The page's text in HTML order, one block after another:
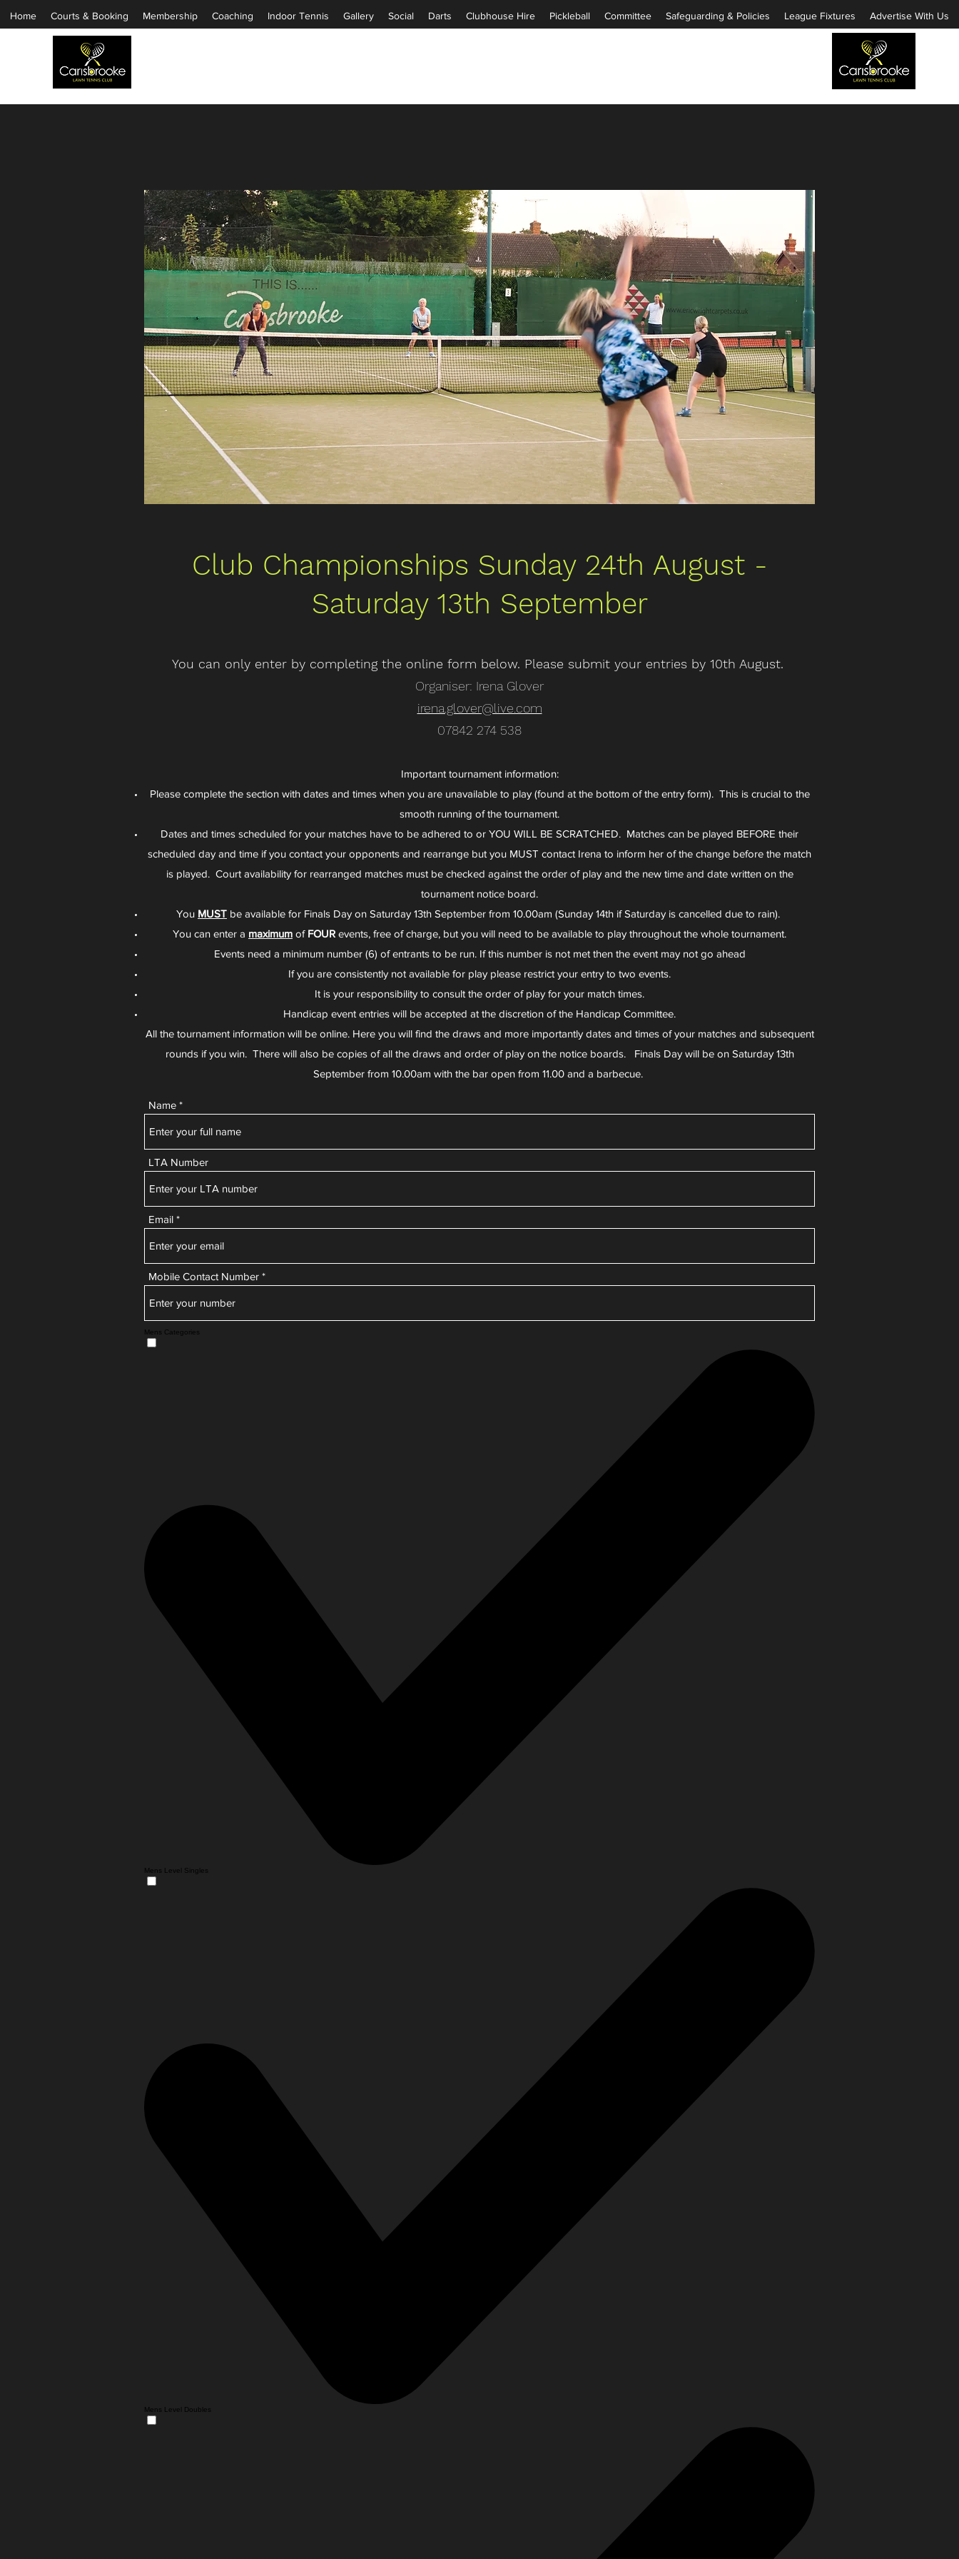
Home Courts & Booking Membership Coaching Indoor Tennis Gallery Social Darts Clubhouse Hire Pickleball Committee Safeguarding & Policies League Fixtures Advertise With Us
Club Championships Sunday 24th August -
Saturday 13th September
You can only enter by completing the online form below. Please submit your entries by 10th August.
Organiser: Irena Glover
irena.glover@live.com
07842 274 538
Important tournament information:
Please complete the section with dates and times when you are unavailable to play (found at the bottom of the entry form). This is crucial to the
smooth running of the tournament.
Dates and times scheduled for your matches have to be adhered to or YOU WILL BE SCRATCHED. Matches can be played BEFORE their
scheduled day and time if you contact your opponents and rearrange but you MUST contact Irena to inform her of the change before the match
is played. Court availability for rearranged matches must be checked against the order of play and the new time and date written on the
tournament notice board.
You MUST be available for Finals Day on Saturday 13th September from 10.00am (Sunday 14th if Saturday is cancelled due to rain).
You can enter a maximum of FOUR events, free of charge, but you will need to be available to play throughout the whole tournament.
Events need a minimum number (6) of entrants to be run. If this number is not met then the event may not go ahead
If you are consistently not available for play please restrict your entry to two events.
It is your responsibility to consult the order of play for your match times.
Handicap event entries will be accepted at the discretion of the Handicap Committee.
All the tournament information will be online. Here you will find the draws and more importantly dates and times of your matches and subsequent
rounds if you win. There will also be copies of all the draws and order of play on the notice boards. Finals Day will be on Saturday 13th
September from 10.00am with the bar open from 11.00 and a barbecue.
Name
LTA Number
Email
Mobile Contact Number
Mens Categories
Mens Level Singles
Mens Level Doubles